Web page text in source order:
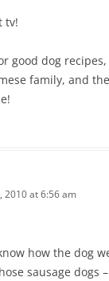
tv!
good dog
family, and
2010 at 6:56 am
how the dog
sausage dogs